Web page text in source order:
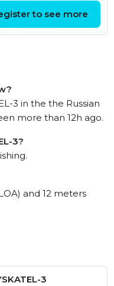
to see more
3 in the the Russian
more than 12h ago.
3?
and 12 meters
3